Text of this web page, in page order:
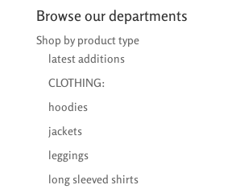
Browse our departments
Shop by product type
latest additions
CLOTHING:
hoodies
jackets
leggings
long sleeved shirts